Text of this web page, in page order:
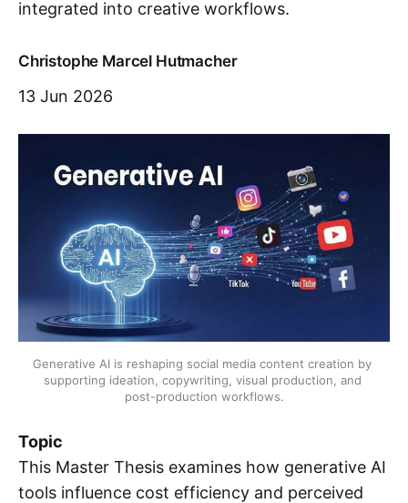
integrated into creative workflows.
Christophe Marcel Hutmacher
13 Jun 2026
Generative AI is reshaping social media content creation by
supporting ideation, copywriting, visual production, and
post-production workflows.
Topic
This Master Thesis examines how generative AI
tools influence cost efficiency and perceived